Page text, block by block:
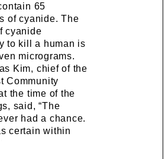
65
of cyanide. The
cyanide
to kill a human is
micrograms.
Kim, chief of the
Community
the time of the
said, “The
had a chance.
certain within